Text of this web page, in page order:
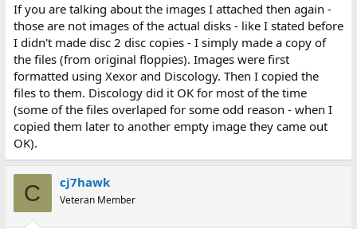
If you are talking about the images I attached then again -
those are not images of the actual disks - like I stated before
I didn't made disc 2 disc copies - I simply made a copy of
the files (from original floppies). Images were first
formatted using Xexor and Discology. Then I copied the
files to them. Discology did it OK for most of the time
(some of the files overlaped for some odd reason - when I
copied them later to another empty image they came out
OK).
C cj7hawk
Veteran Member